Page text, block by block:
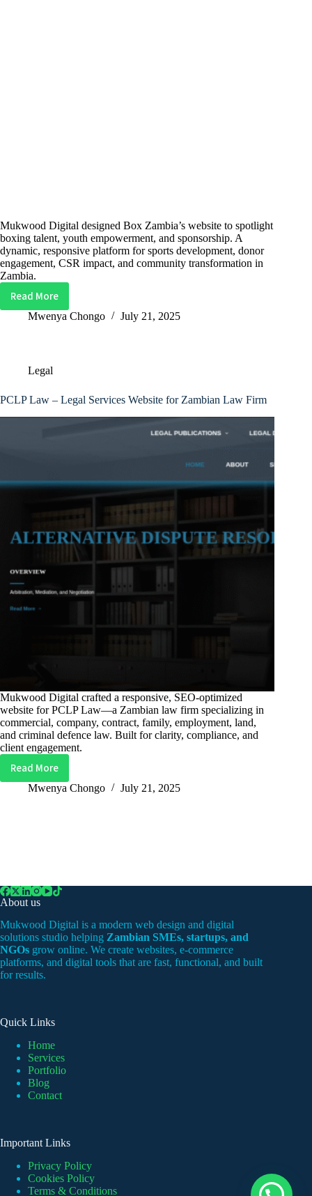
Mukwood Digital designed Box Zambia’s website to spotlight
boxing talent, youth empowerment, and sponsorship. A
dynamic, responsive platform for sports development, donor
engagement, CSR impact, and community transformation in
Zambia.
Read More
Box
Zambia
Mwenya Chongo July 21, 2025
Legal
PCLP Law – Legal Services Website for Zambian Law Firm
Mukwood Digital crafted a responsive, SEO-optimized
website for PCLP Law—a Zambian law firm specializing in
commercial, company, contract, family, employment, land,
and criminal defence law. Built for clarity, compliance, and
client engagement.
Read More
PCLP
Law
Law
Firm
Mwenya Chongo July 21, 2025
About us
Mukwood Digital is a modern web design and digital
solutions studio helping Zambian SMEs, startups, and
NGOs grow online. We create websites, e-commerce
platforms, and digital tools that are fast, functional, and built
for results.
Quick Links
Home
Services
Portfolio
Blog
Contact
Important Links
Privacy Policy
Cookies Policy
Terms & Conditions